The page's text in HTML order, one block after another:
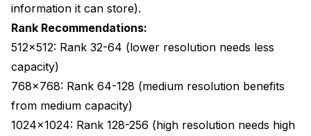
information it can store).
Rank Recommendations:
512x512: Rank 32-64 (lower resolution needs less
capacity)
768x768: Rank 64-128 (medium resolution benefits
from medium capacity)
1024x1024: Rank 128-256 (high resolution needs high